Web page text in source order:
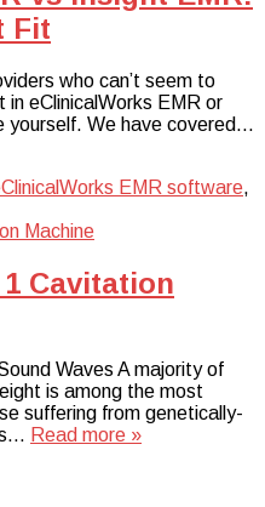
Fit
who can’t seem to
in eClinicalWorks EMR or
yourself. We have covered…
EMR software,
Cavitation
Waves A majority of
is among the most
suffering from genetically-
Read more »